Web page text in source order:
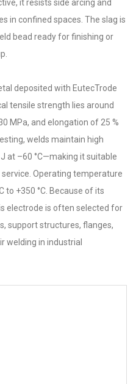
it resists side arcing and
in confined spaces. The slag is
bead ready for finishing or
deposited with EutecTrode
tensile strength lies around
MPa, and elongation of 25 %
welds maintain high
at –60 °C—making it suitable
Operating temperature
to +350 °C. Because of its
electrode is often selected for
support structures, flanges,
welding in industrial